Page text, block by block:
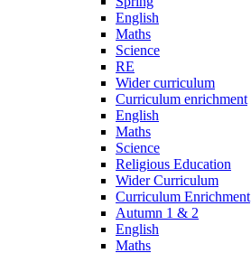
English
Maths
Science
RE
Wider curriculum
Curriculum enrichment
English
Maths
Science
Religious Education
Wider Curriculum
Curriculum Enrichment
Autumn 1 & 2
English
Maths